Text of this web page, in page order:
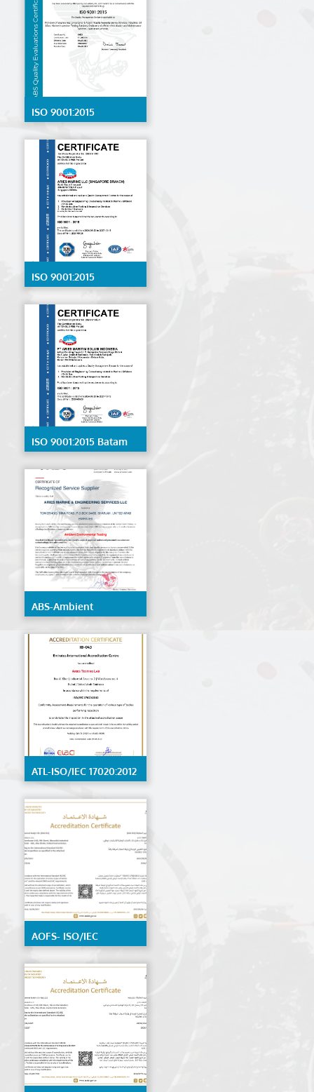
ISO 9001:2015
ISO 9001:2015
Singapore
ISO 9001:2015 Batam
ABS-Ambient
Environmental Testing
ATL-ISO/IEC 17020:2012
by EIAC, detailed
scope available on
request
AOFS- ISO/IEC
17020:2012 by ENAS,
details Scope
available on request.